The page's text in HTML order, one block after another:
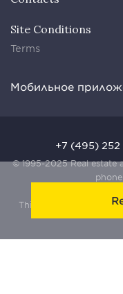
Site Conditions
Terms
Мобильное
© 1995-2025 Real estate
phone:
This site is protected by
+7 (495)